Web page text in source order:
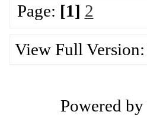
Page: [1] 2
View Full Version:
Powered by